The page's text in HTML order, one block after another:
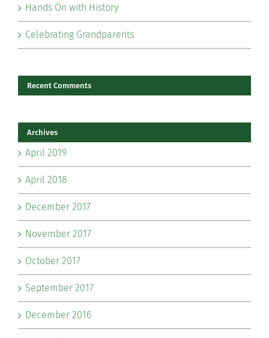
Hands On with History
Celebrating Grandparents
Recent Comments
Archives
April 2019
April 2018
December 2017
November 2017
October 2017
September 2017
December 2016